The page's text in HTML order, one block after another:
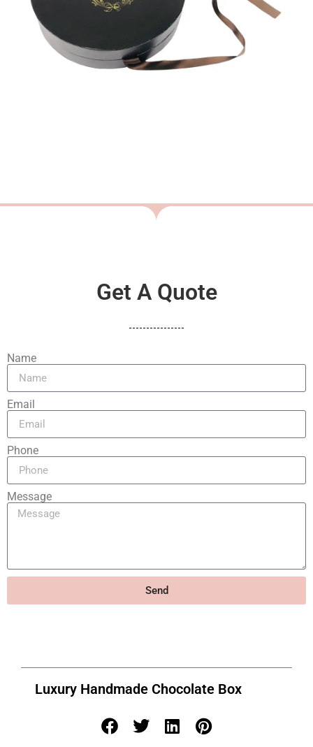
Get A Quote
Name
Email
Phone
Message
Send
Luxury Handmade Chocolate Box